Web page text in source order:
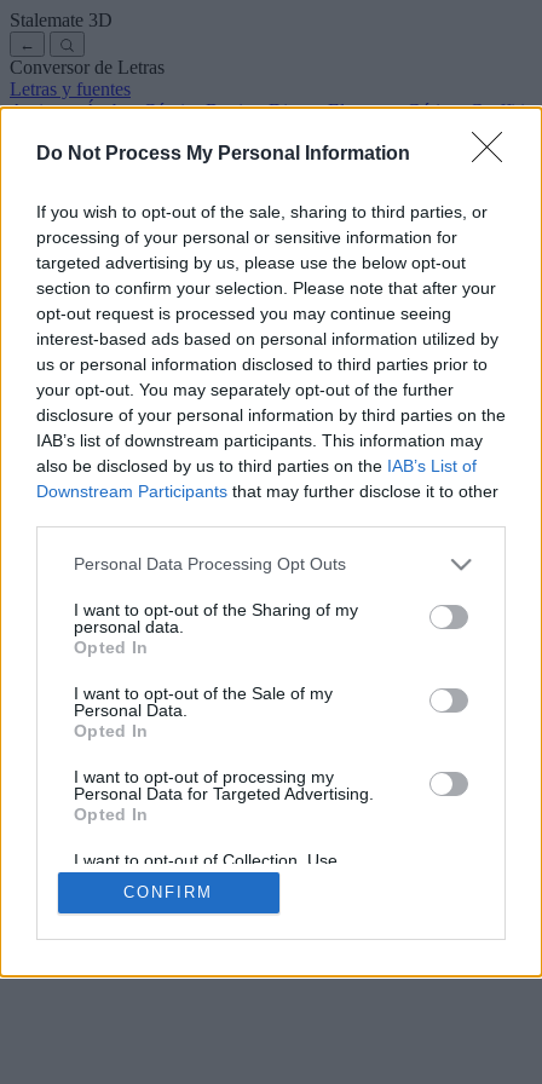
Do Not Process My Personal Information
If you wish to opt-out of the sale, sharing to third parties, or
processing of your personal or sensitive information for
targeted advertising by us, please use the below opt-out
section to confirm your selection. Please note that after your
opt-out request is processed you may continue seeing
interest-based ads based on personal information utilized by
us or personal information disclosed to third parties prior to
your opt-out. You may separately opt-out of the further
disclosure of your personal information by third parties on the
IAB’s list of downstream participants. This information may
also be disclosed by us to third parties on the IAB’s List of
Downstream Participants that may further disclose it to other
Personal Data Processing Opt Outs
I want to opt-out of the Sharing of my
personal data.
Opted In
I want to opt-out of the Sale of my
Personal Data.
Opted In
I want to opt-out of processing my
Personal Data for Targeted Advertising.
Opted In
I want to opt-out of Collection, Use,
Retention, Sale, and/or Sharing of my
Personal Data that Is Unrelated with the
Purposes for which it was collected.
CONFIRM
Stalemate 3D
←
Conversor de Letras
Letras y fuentes
AntiguasÁrabesCómicsBonitasDisneyElegantesGóticasGraffitis
Letras para copiar y pegar Letras para InstagramSímbolos y emojis
Buscar
conversordeletras.com
← Volver a la fuente
36pt
Tamaño de la fuente
10mm
Altura de la fuente
5mm
Altura de la base
Espaciado de la base
Desliza para acercar/alejar · Haz clic y arrastra para girar · Haz clic
y arrastra con la tecla Mayús para mover
Pinch con dos dedos para acercar/alejar
Desliza con un dedo para girar
Descargar (STL)
Disponible en:
© 2026 Conversor de Letras. Todos los derechos reservados
Sobre nosotros·Política de privacidad·Contacto